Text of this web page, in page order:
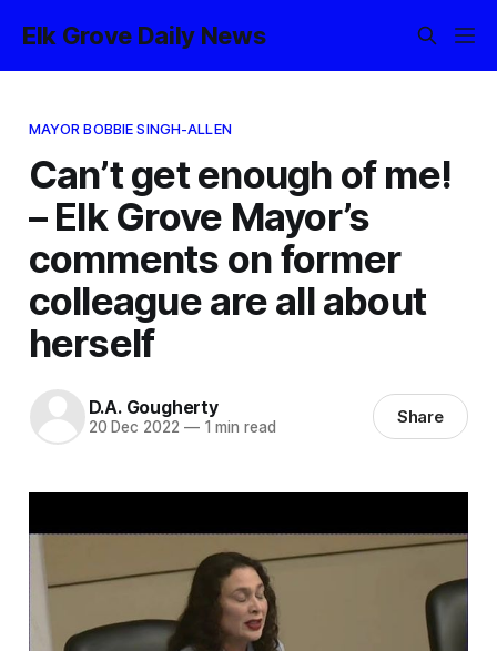
Elk Grove Daily News
MAYOR BOBBIE SINGH-ALLEN
Can’t get enough of me!
– Elk Grove Mayor’s
comments on former
colleague are all about
herself
D.A. Gougherty
20 Dec 2022 —1 min read Share